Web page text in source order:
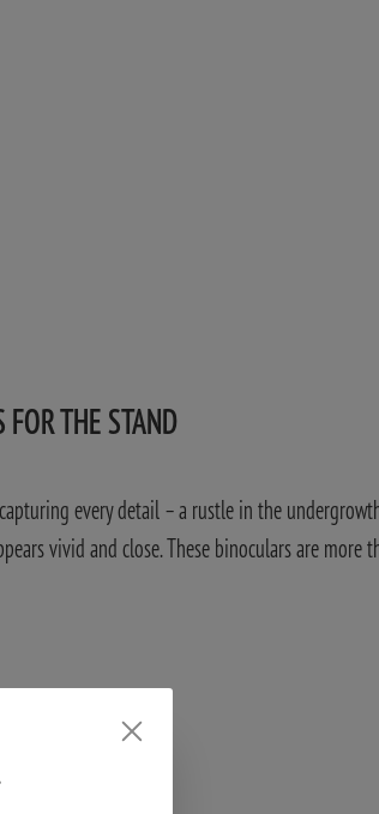
THE STAND
every detail – a rustle in the
vivid and close. These binoculars are more